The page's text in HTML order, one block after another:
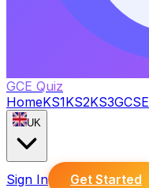
GCE Quiz
HomeKS1KS2KS3GCSE
UK
Sign In Get Started